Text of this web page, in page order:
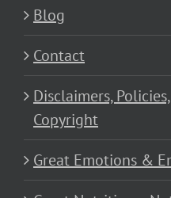
Blog
Contact
Disclaimers,
Copyright
Great Emotions &